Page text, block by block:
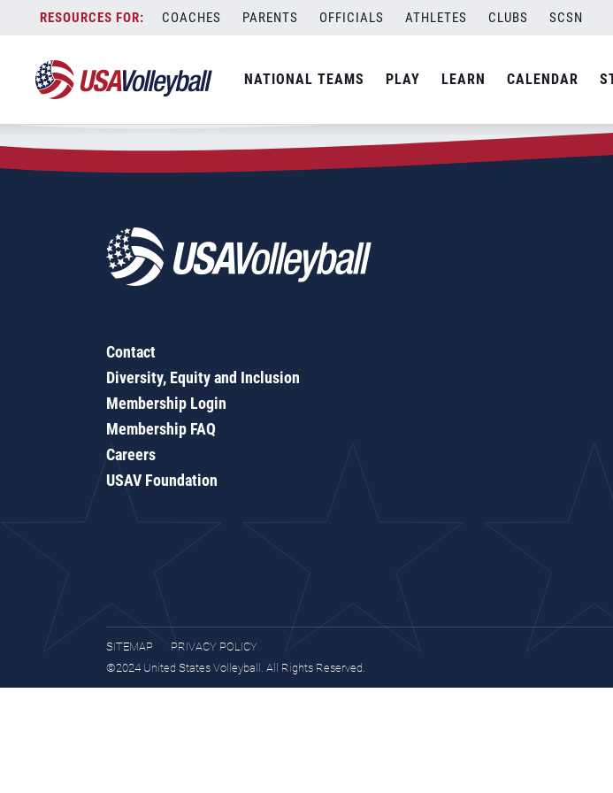
content
COACHES PARENTS OFFICIALS ATHLETES CLUBS SCSN
NATIONAL TEAMS PLAY LEARN CALENDAR
Zip Code:35004
SEARCH
Contact
Diversity, Equity and Inclusion
Membership Login
Membership FAQ
Careers
USAV Foundation
SITEMAP
PRIVACY POLICY
©2024 United States Volleyball. All Rights Reserved.